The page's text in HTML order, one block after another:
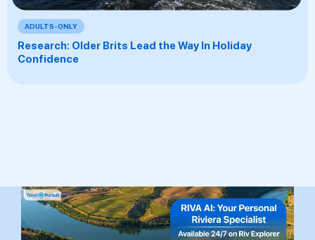
ADULTS-ONLY
Research: Older Brits Lead the Way In Holiday
Confidence